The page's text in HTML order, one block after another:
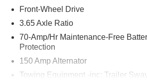
Front-Wheel Drive
3.65 Axle Ratio
70-Amp/Hr Maintenance-Free
Protection
150 Amp Alternator
Towing Equipment -inc: Trailer